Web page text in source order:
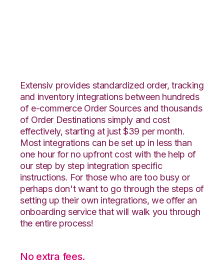
Extensiv provides standardized order, tracking
and inventory integrations between hundreds
of e-commerce Order Sources and thousands
of Order Destinations simply and cost
effectively, starting at just $39 per month.
Most integrations can be set up in less than
one hour for no upfront cost with the help of
our step by step integration specific
instructions. For those who are too busy or
perhaps don't want to go through the steps of
setting up their own integrations, we offer an
onboarding service that will walk you through
the entire process!
No extra fees.